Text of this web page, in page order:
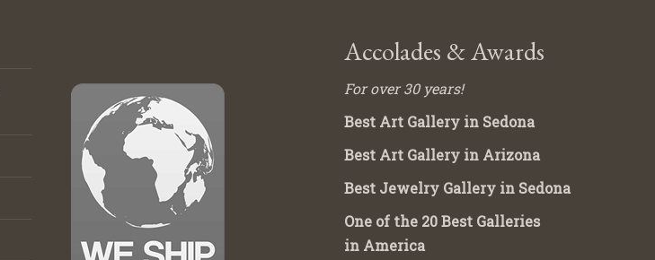
Accolades & Awards
For over 30 years!
Best Art Gallery in Sedona
Best Art Gallery in Arizona
Best Jewelry Gallery in Sedona
One of the 20 Best Galleries
in America